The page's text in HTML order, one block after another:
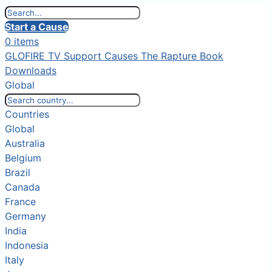
Start a Cause
0 items
GLOFIRE TV Support Causes The Rapture Book
Downloads
Global
Countries
Global
Australia
Belgium
Brazil
Canada
France
Germany
India
Indonesia
Italy